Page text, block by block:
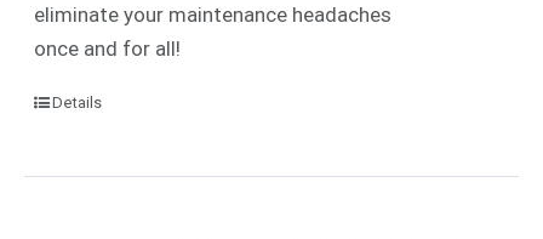
eliminate your maintenance headaches
once and for all!
Details